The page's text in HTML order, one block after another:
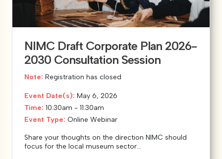
NIMC Draft Corporate Plan 2026-
2030 Consultation Session
Note: Registration has closed
Event Date(s): May 6, 2026
Time: 10:30am - 11:30am
Event Type: Online Webinar
Share your thoughts on the direction NIMC should
focus for the local museum sector...